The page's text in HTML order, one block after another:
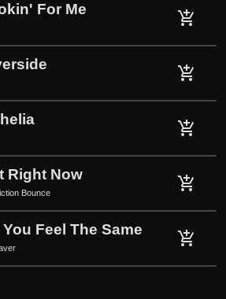
For Me add_shopping_cart
add_shopping_cart
add_shopping_cart
Right Now
Bounce add_shopping_cart
Feel The Same add_shopping_cart